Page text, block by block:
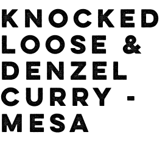
KNOCKED
LOOSE &
DENZEL
CURRY -
MESA